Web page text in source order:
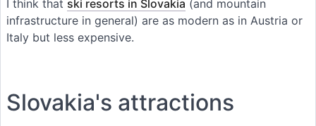
I think that ski resorts in Slovakia (and mountain
infrastructure in general) are as modern as in Austria or
Italy but less expensive.
Slovakia's attractions